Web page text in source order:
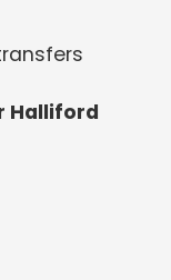
Halliford